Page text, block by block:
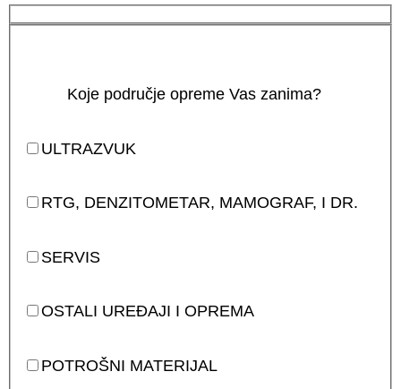
Koje područje opreme Vas zanima?
ULTRAZVUK
RTG, DENZITOMETAR, MAMOGRAF, I DR.
SERVIS
OSTALI UREĐAJI I OPREMA
POTROŠNI MATERIJAL